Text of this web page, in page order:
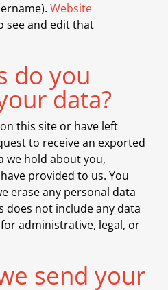
Website
see and edit that
do you
data?
this site or have left
to receive an exported
we hold about you,
provided to us. You
erase any personal data
does not include any data
administrative, legal, or
send your